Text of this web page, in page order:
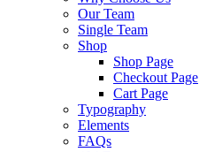
Our Team
Single Team
Shop
Shop Page
Checkout Page
Cart Page
Typography
Elements
FAQs